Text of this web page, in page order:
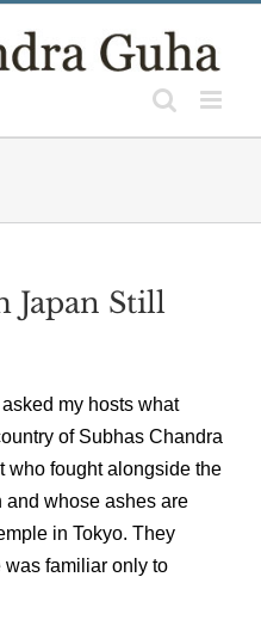
Japan Still
my hosts what
of Subhas Chandra
who fought alongside the
whose ashes are
in Tokyo. They
familiar only to